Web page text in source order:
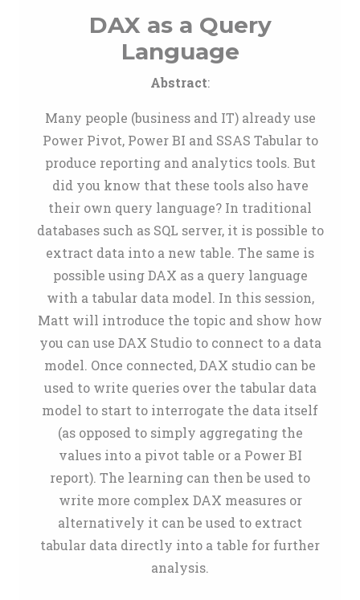
DAX as a Query
Language
Abstract:
Many people (business and IT) already use
Power Pivot, Power BI and SSAS Tabular to
produce reporting and analytics tools. But
did you know that these tools also have
their own query language? In traditional
databases such as SQL server, it is possible to
extract data into a new table. The same is
possible using DAX as a query language
with a tabular data model. In this session,
Matt will introduce the topic and show how
you can use DAX Studio to connect to a data
model. Once connected, DAX studio can be
used to write queries over the tabular data
model to start to interrogate the data itself
(as opposed to simply aggregating the
values into a pivot table or a Power BI
report). The learning can then be used to
write more complex DAX measures or
alternatively it can be used to extract
tabular data directly into a table for further
analysis.